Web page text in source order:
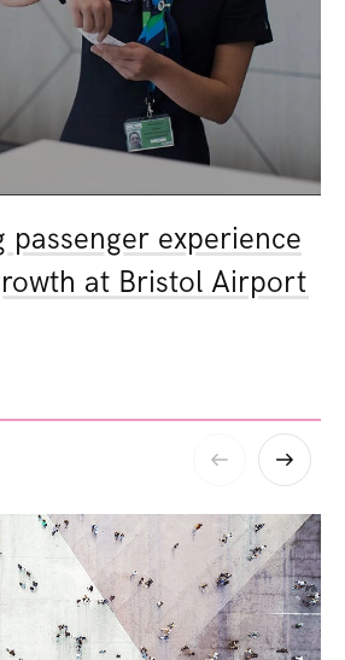
experience
at Bristol Airport